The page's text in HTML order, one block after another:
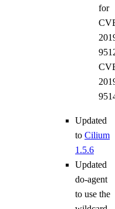
for
Updated
to Cilium
1.5.6
Updated
do-agent
to use the